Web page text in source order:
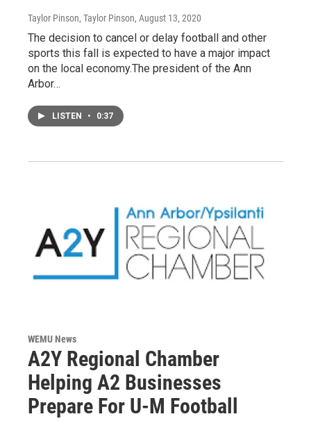
Taylor Pinson, Taylor Pinson, August 13, 2020
The decision to cancel or delay football and other
sports this fall is expected to have a major impact
on the local economy.The president of the Ann
Arbor…
LISTEN • 0:37
WEMU News
A2Y Regional Chamber
Helping A2 Businesses
Prepare For U-M Football